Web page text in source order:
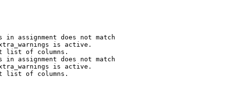
in assignment does not match
is active.
list of columns.
in assignment does not match
is active.
list of columns.